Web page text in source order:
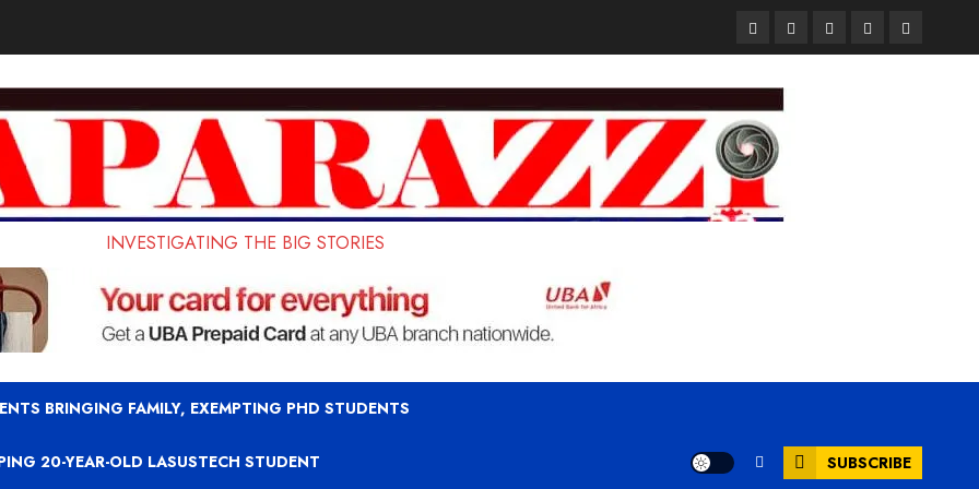
PagesUK
Set
PhD
Court
Sentences
Old
Student
Student
Loan
Terms
and
INVESTIGATING THE BIG STORIES
BRINGING FAMILY, EXEMPTING PHD STUDENTS
20-YEAR-OLD LASUSTECH STUDENT SUBSCRIBE